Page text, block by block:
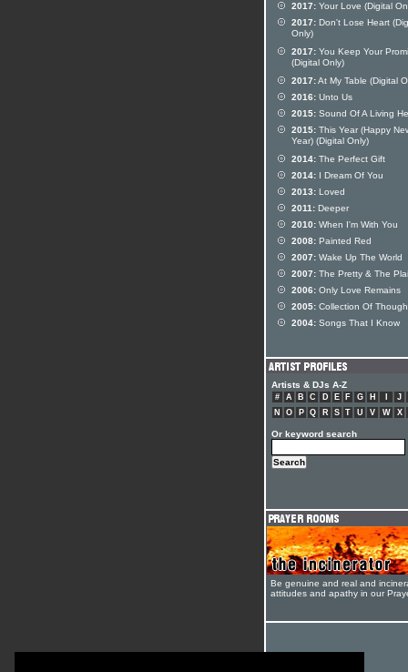
2017: Your Love (Digital
2017: Don't Lose Heart
Only)
2017: You Keep Your
(Digital Only)
2017:At My Table (Digital
2016: Unto Us
2015: Sound Of A Living
2015: This Year (Happy
Year) (Digital Only)
2014: The Perfect Gift
2014: I Dream Of You
2013: Loved
2011: Deeper
2010: When I'm With You
2008: Painted Red
2007: Wake Up The World
2007: The Pretty & The
2006: Only Love Remains
2005: Collection Of
2004: Songs That I Know
Artists & DJs A-Z
# A B C D E F G H J
N
O P Q R S T U V W X
Or keyword search
Be genuine and real and
attitudes and apathy in our